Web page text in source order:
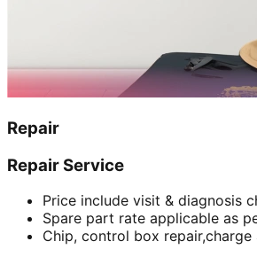
Repair
Repair Service
Price include visit & diagnosis
Spare part rate applicable as
Chip, control box